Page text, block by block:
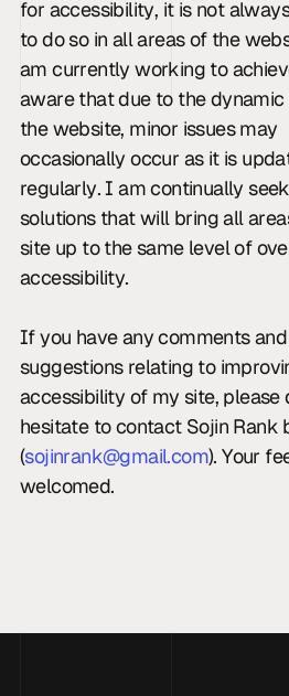
for accessibility, it is not
to do so in all areas of the
am currently working to
aware that due to the
the website, minor issues may
occasionally occur as it is
regularly. I am continually
solutions that will bring all
site up to the same level of
accessibility.
If you have any comments
suggestions relating to
accessibility of my site, please
hesitate to contact Sojin Rank
(sojinrank@gmail.com). Your
welcomed.